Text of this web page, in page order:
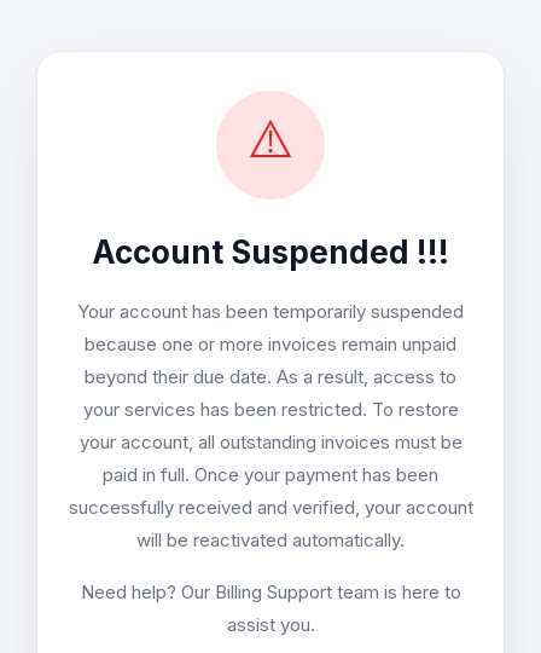
⚠️
Account Suspended !!!
Your account has been temporarily suspended
because one or more invoices remain unpaid
beyond their due date. As a result, access to
your services has been restricted. To restore
your account, all outstanding invoices must be
paid in full. Once your payment has been
successfully received and verified, your account
will be reactivated automatically.
Need help? Our Billing Support team is here to
assist you.